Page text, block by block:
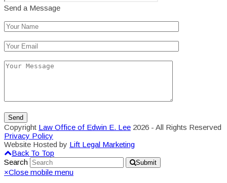
Send a Message
Copyright Law Office of Edwin E. Lee 2026 - All Rights Reserved
Privacy Policy
Website Hosted by Lift Legal Marketing
Back To Top
Search
Submit
×Close mobile menu